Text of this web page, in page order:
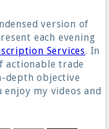
version of
each evening
Services. In
actionable trade
depth objective
my videos and